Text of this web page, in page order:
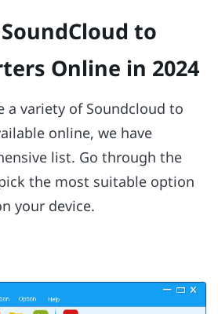
to
Online in 2024
a variety of Soundcloud to
online, we have
list. Go through the
the most suitable option
your device.